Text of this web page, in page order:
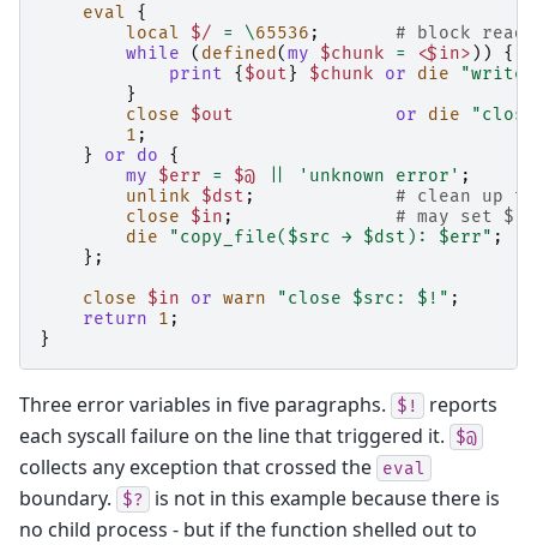
eval
{
local
$/ = \65536 ;
# block
while
( defined (my $chunk = <$in> ))
{
print
{ $out} $chunk or die
"write
}
close
$out or die
1 ;
}
or do
{
my
$err = $@ 'unknown error' ;
unlink
$dst ;
# clean up
close
$in ;
# may set
die
"copy_file($src → $dst): $err" ;
};
close
$in or warn "close $src: $!" ;
return
1 ;
}
Three error variables in five paragraphs. $!
reports
each syscall failure on the line that triggered it.
$@
collects any exception that crossed the eval
boundary. $?
is not in this example because there is
no child process - but if the function shelled out to